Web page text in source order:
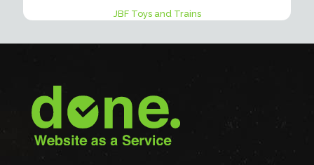
JBF Toys and Trains